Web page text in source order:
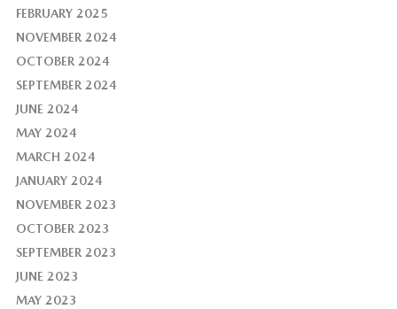
FEBRUARY 2025
NOVEMBER 2024
OCTOBER 2024
SEPTEMBER 2024
JUNE 2024
MAY 2024
MARCH 2024
JANUARY 2024
NOVEMBER 2023
OCTOBER 2023
SEPTEMBER 2023
JUNE 2023
MAY 2023